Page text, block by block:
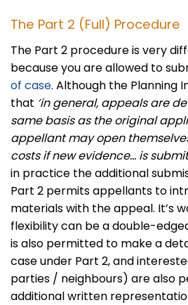
The Part 2 (Full) Procedure
The Part 2 procedure is very
because you are allowed to
of case. Although the Planning
that ‘in general, appeals are
same basis as the original
appellant may open
costs if new evidence… is
in practice the additional
Part 2 permits appellants to
materials with the appeal. It’s
flexibility can be a double-
is also permitted to make a
case under Part 2, and
parties / neighbours) are also
additional written